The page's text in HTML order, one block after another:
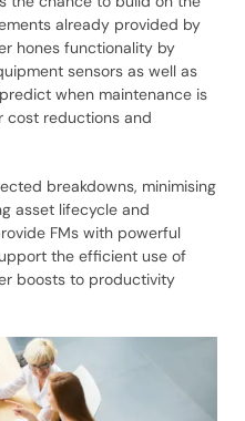
already provided by
hones functionality by
sensors as well as
when maintenance is
cost reductions and
breakdowns, minimising
asset lifecycle and
FMs with powerful
the efficient use of
boosts to productivity